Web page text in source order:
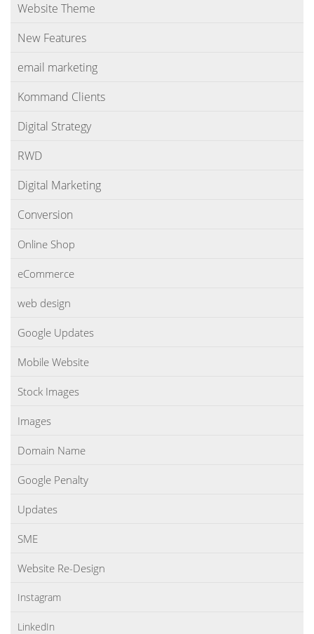
Website Theme
New Features
email marketing
Kommand Clients
Digital Strategy
RWD
Digital Marketing
Conversion
Online Shop
eCommerce
web design
Google Updates
Mobile Website
Stock Images
Images
Domain Name
Google Penalty
Updates
SME
Website Re-Design
Instagram
LinkedIn